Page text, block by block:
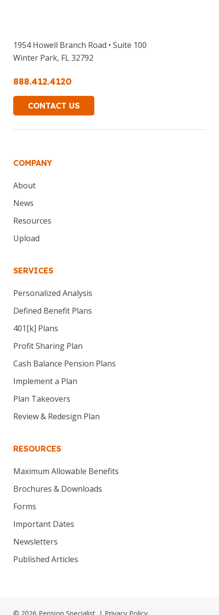
1954 Howell Branch Road • Suite 100
Winter Park, FL 32792
888.412.4120
CONTACT US
COMPANY
About
News
Resources
Upload
SERVICES
Personalized Analysis
Defined Benefit Plans
401[k] Plans
Profit Sharing Plan
Cash Balance Pension Plans
Implement a Plan
Plan Takeovers
Review & Redesign Plan
RESOURCES
Maximum Allowable Benefits
Brochures & Downloads
Forms
Important Dates
Newsletters
Published Articles